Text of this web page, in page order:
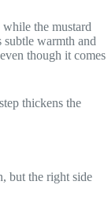
while the mustard
subtle warmth and
though it comes
thickens the
but the right side